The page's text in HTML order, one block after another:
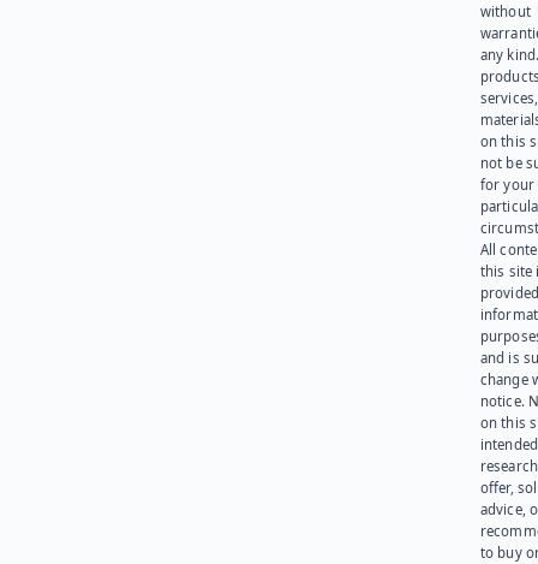
without
any
on this
not be
for your
All
this site
and is
change
notice.
on this
offer,
advice,
to buy